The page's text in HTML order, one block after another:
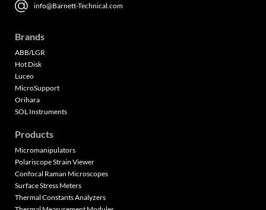
info@Barnett-Technical.com
Brands
ABB/LGR
Hot Disk
Luceo
MicroSupport
Orihara
SOL Instruments
Products
Micromanipulators
Polariscope Strain Viewer
Confocal Raman Microscopes
Surface Stress Meters
Thermal Constants Analyzers